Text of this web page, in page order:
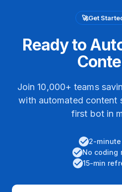
🚀Get
Ready to
Join 10,000+ teams
with automated content
first bot in
2-
No coding
15-min